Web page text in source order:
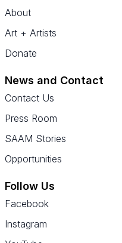
About
Art + Artists
Donate
News and Contact
Contact Us
Press Room
SAAM Stories
Opportunities
Follow Us
Facebook
Instagram